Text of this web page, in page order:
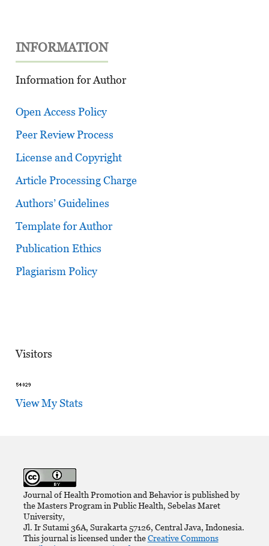
INFORMATION
Information for Author
Open Access Policy
Peer Review Process
License and Copyright
Article Processing Charge
Authors’ Guidelines
Template for Author
Publication Ethics
Plagiarism Policy
Visitors
View My Stats
Journal of Health Promotion and Behavior is published by
the Masters Program in Public Health, Sebelas Maret
University,
Jl. Ir Sutami 36A, Surakarta 57126, Central Java, Indonesia.
This journal is licensed under theCreative Commons